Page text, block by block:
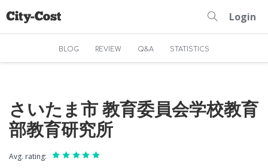
Login
BLOG REVIEW Q&A STATISTICS
さいたま市 教育委員会学校教育
部教育研究所
Avg. rating: